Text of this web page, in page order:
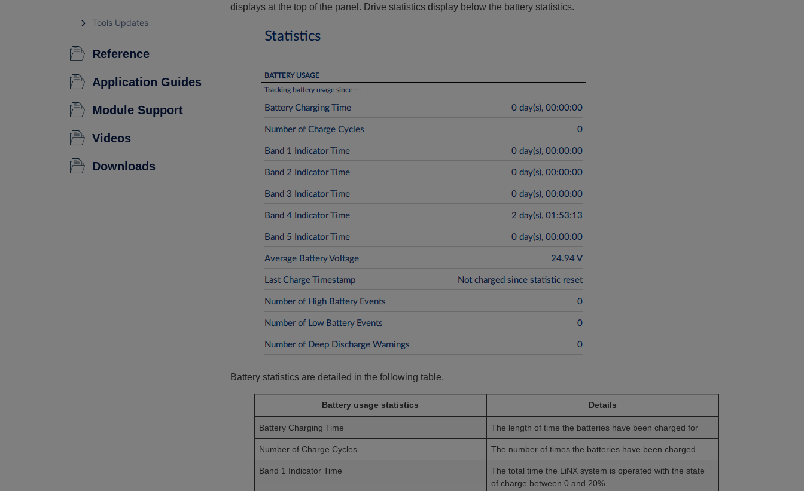
Tools Updates
Reference
Application Guides
Module Support
Videos
Downloads
displays at the top of the panel. Drive statistics display below the battery statistics.
Battery statistics are detailed in the following table.
Battery usage statistics Details
Battery Charging Time The length of time the batteries have been charged for
Number of Charge Cycles The number of times the batteries have been charged
Band 1 Indicator Time
The total time the LiNX system is operated with the state
of charge between 0 and 20%